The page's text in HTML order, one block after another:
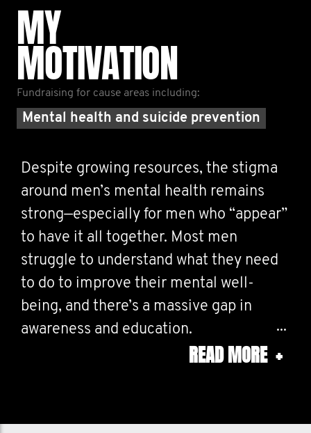
MY
MOTIVATION
Fundraising for cause areas including:
Mental health and suicide prevention
Despite growing resources, the stigma
around men’s mental health remains
strong—especially for men who “appear”
to have it all together. Most men
struggle to understand what they need
to do to improve their mental well-
being, and there’s a massive gap in
awareness and education.
Better understand & manage their inner
READ MORE +